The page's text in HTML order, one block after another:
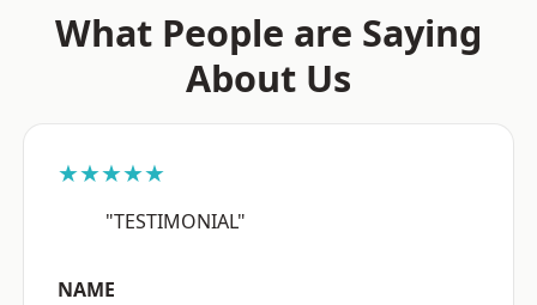
What People are Saying
About Us
★★★★★
"TESTIMONIAL"
NAME